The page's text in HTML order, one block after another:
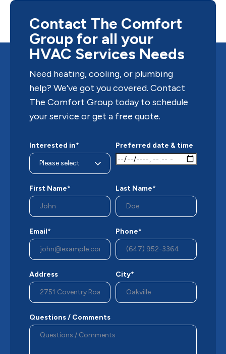
Contact The Comfort
Group for all your
HVAC Services Needs
Need heating, cooling, or plumbing
help? We’ve got you covered. Contact
The Comfort Group today to schedule
your service or get a free quote.
Interested in* Preferred date & time
First Name* Last Name*
Email* Phone*
Address City*
Questions / Comments